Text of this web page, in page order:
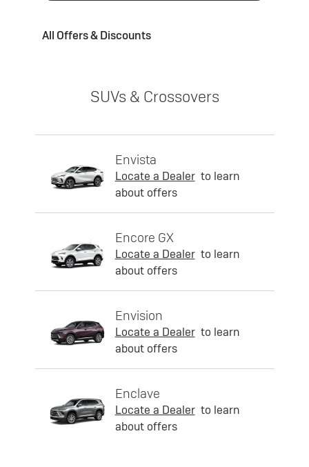
All Offers & Discounts
SUVs & Crossovers
Envista
Locate a Dealer to learn
about offers
Encore GX
Locate a Dealer to learn
about offers
Envision
Locate a Dealer to learn
about offers
Enclave
Locate a Dealer to learn
about offers